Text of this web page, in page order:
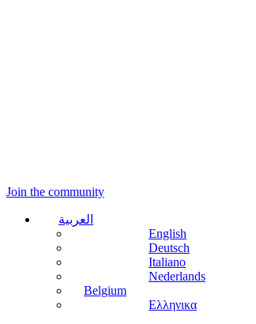
Join the community
العربية
English
Deutsch
Italiano
Nederlands
Belgium
Ελληνικα